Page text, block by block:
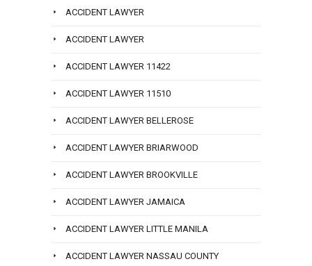
ACCIDENT LAWYER
ACCIDENT LAWYER
ACCIDENT LAWYER 11422
ACCIDENT LAWYER 11510
ACCIDENT LAWYER BELLEROSE
ACCIDENT LAWYER BRIARWOOD
ACCIDENT LAWYER BROOKVILLE
ACCIDENT LAWYER JAMAICA
ACCIDENT LAWYER LITTLE MANILA
ACCIDENT LAWYER NASSAU COUNTY